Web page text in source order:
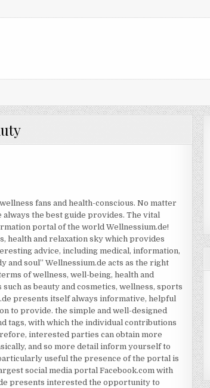
fans and health-conscious. No matter
the best guide provides. The vital
portal of the world Wellnessium.de!
health and relaxation sky which provides
advice, including medical, information,
and soul” Wellnessium.de acts as the right
of wellness, well-being, health and
as beauty and cosmetics, wellness, sports
presents itself always informative, helpful
to provide. the simple and well-designed
tags, with which the individual contributions
interested parties can obtain more
and so more detail inform yourself to
useful the presence of the portal is
social media portal Facebook.com with
presents interested the opportunity to